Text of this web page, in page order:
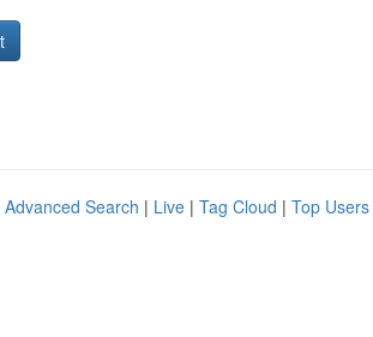
Advanced Search | Live | Tag Cloud | Top Users